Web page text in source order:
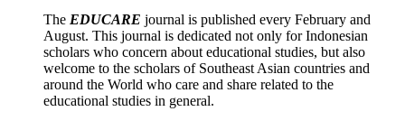
The EDUCARE journal is published every February and
August. This journal is dedicated not only for Indonesian
scholars who concern about educational studies, but also
welcome to the scholars of Southeast Asian countries and
around the World who care and share related to the
educational studies in general.